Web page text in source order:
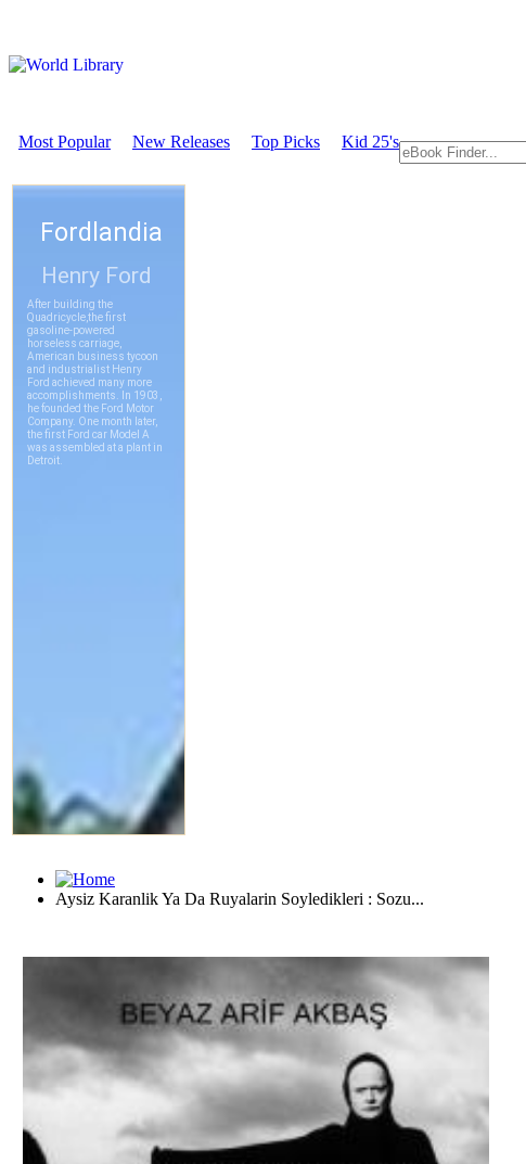
Most Popular New Releases Top Picks Kid 25's
Aysiz Karanlik Ya Da Ruyalarin Soyledikleri : Sozu...
Download